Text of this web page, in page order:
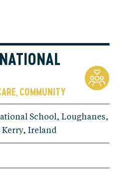
, COMMUNITY
School, Loughanes,
Ireland